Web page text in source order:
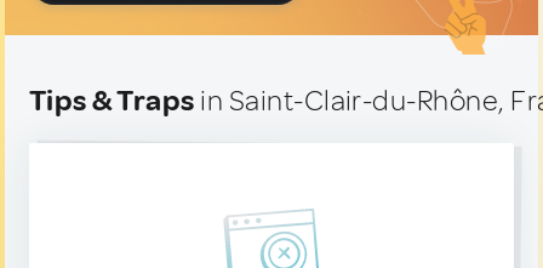
Tips & Traps in Saint-Clair-du-Rhône,